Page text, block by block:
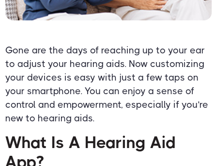
Gone are the days of reaching up to your ear
to adjust your hearing aids. Now customizing
your devices is easy with just a few taps on
your smartphone. You can enjoy a sense of
control and empowerment, especially if you’re
new to hearing aids.
What Is A Hearing Aid
App?